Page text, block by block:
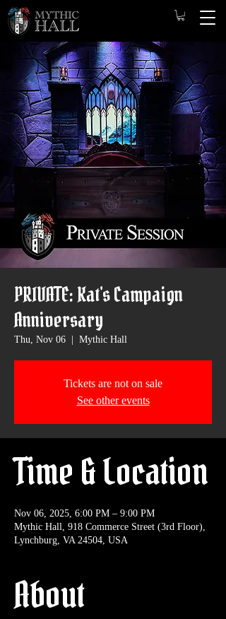
PRIVATE: Kat's Campaign
Anniversary
Thu, Nov 06 Mythic Hall
Tickets are not on sale
See other events
Time & Location
Nov 06, 2025, 6:00 PM – 9:00 PM
Mythic Hall, 918 Commerce Street (3rd Floor),
Lynchburg, VA 24504, USA
About